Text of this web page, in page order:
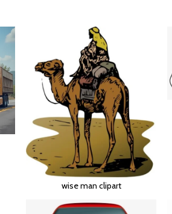
wise man clipart